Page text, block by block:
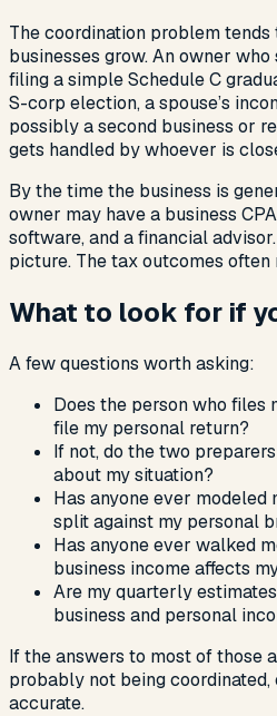
The coordination problem tends
businesses grow. An owner
filing a simple Schedule C
S-corp election, a spouse’s
possibly a second business or
gets handled by whoever is
By the time the business is
owner may have a business
software, and a financial
picture. The tax outcomes often
What to look for if
A few questions worth asking:
Does the person who files
file my personal return?
If not, do the two
about my situation?
Has anyone ever
split against my personal
Has anyone ever walked
business income affects
Are my quarterly
business and personal
If the answers to most of those
probably not being coordinated,
accurate.